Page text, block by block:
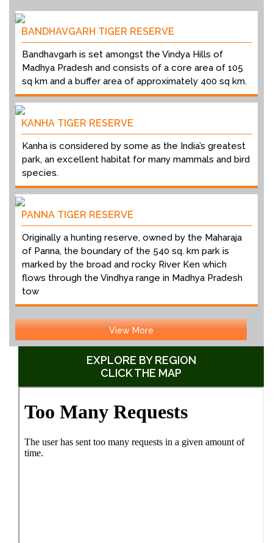
BANDHAVGARH TIGER RESERVE
Bandhavgarh is set amongst the Vindya Hills of
Madhya Pradesh and consists of a core area of 105
sq km and a buffer area of approximately 400 sq km.
KANHA TIGER RESERVE
Kanha is considered by some as the India’s greatest
park, an excellent habitat for many mammals and bird
species.
PANNA TIGER RESERVE
Originally a hunting reserve, owned by the Maharaja
of Panna, the boundary of the 540 sq. km park is
marked by the broad and rocky River Ken which
flows through the Vindhya range in Madhya Pradesh
tow
View More
EXPLORE BY REGION
CLICK THE MAP